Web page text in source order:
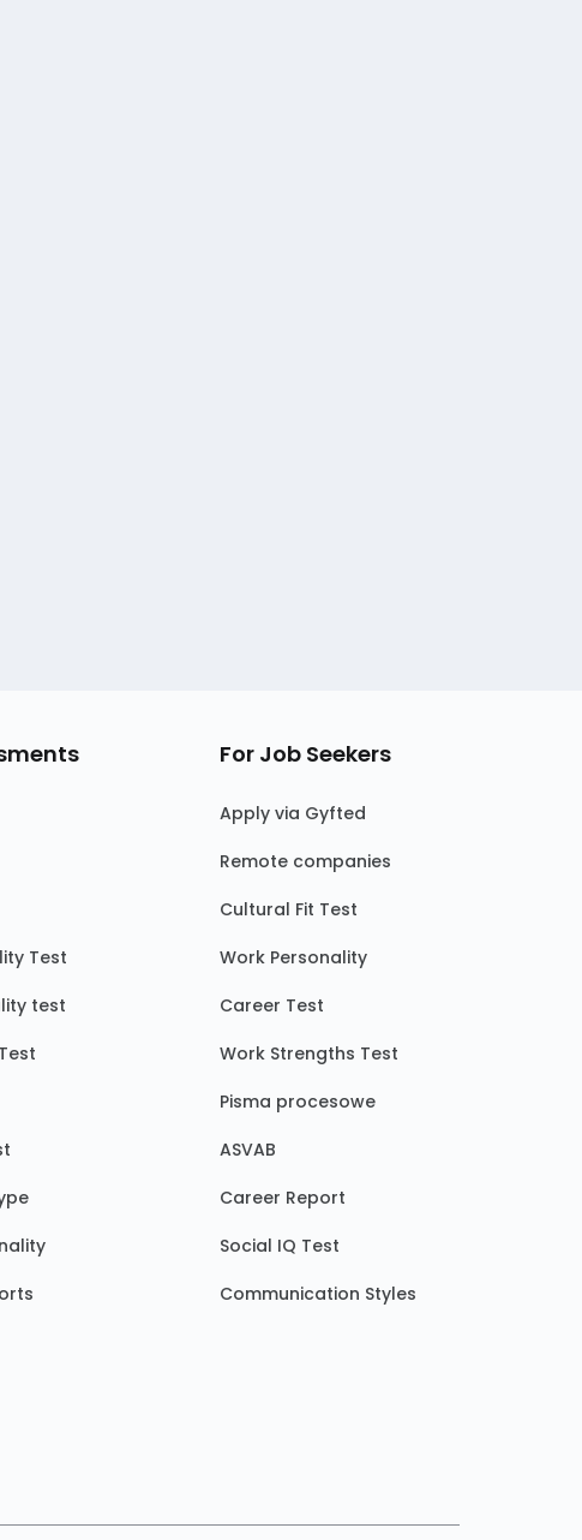
Test
test
For Job Seekers
Apply via Gyfted
Remote companies
Cultural Fit Test
Work Personality
Career Test
Work Strengths Test
Pisma procesowe
ASVAB
Career Report
Social IQ Test
Communication Styles